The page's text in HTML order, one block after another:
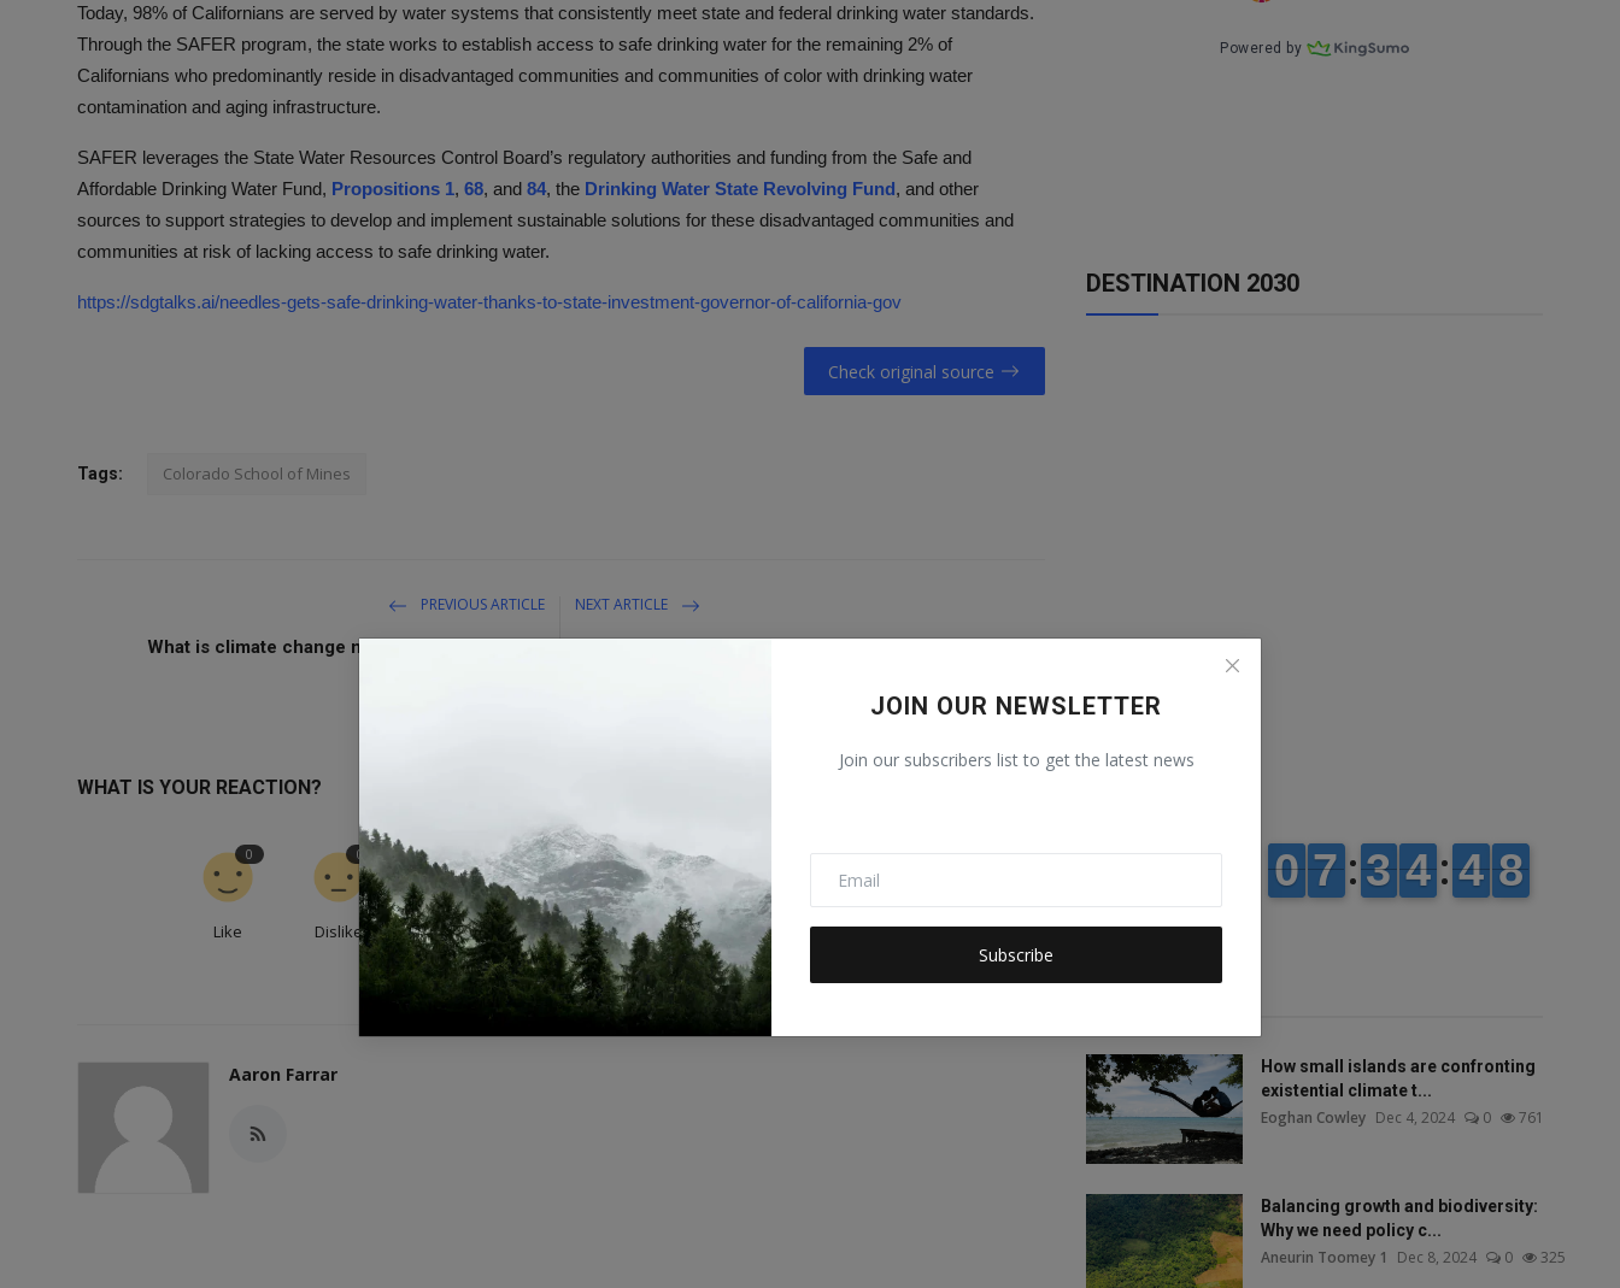
JOIN OUR NEWSLETTER
Join our subscribers list to get the latest news
Subscribe
Today, 98% of Californians are served by water systems that consistently meet state and federal drinking water standards.
Through the SAFER program, the state works to establish access to safe drinking water for the remaining 2% of
Californians who predominantly reside in disadvantaged communities and communities of color with drinking water
contamination and aging infrastructure.
SAFER leverages the State Water Resources Control Board’s regulatory authorities and funding from the Safe and
Affordable Drinking Water Fund, Propositions 1, 68, and 84, the Drinking Water State Revolving Fund, and other
sources to support strategies to develop and implement sustainable solutions for these disadvantaged communities and
communities at risk of lacking access to safe drinking water.
https://sdgtalks.ai/needles-gets-safe-drinking-water-thanks-to-state-investment-governor-of-california-gov
Check original source
Tags: Colorado School of Mines
PREVIOUS ARTICLE
What is climate change mitigation and why is it
NEXT ARTICLE
WHAT IS YOUR REACTION?
Like
0
Dislike
0
Love Funny
0
Angry
0
Sad Wow
0
Aaron Farrar
DESTINATION 2030
Popular talks
How small islands are confronting
existential climate t...
Eoghan Cowley Dec 4, 2024 0 761
Balancing growth and biodiversity:
Why we need policy c...
Aneurin Toomey 1 Dec 8, 2024 0 325